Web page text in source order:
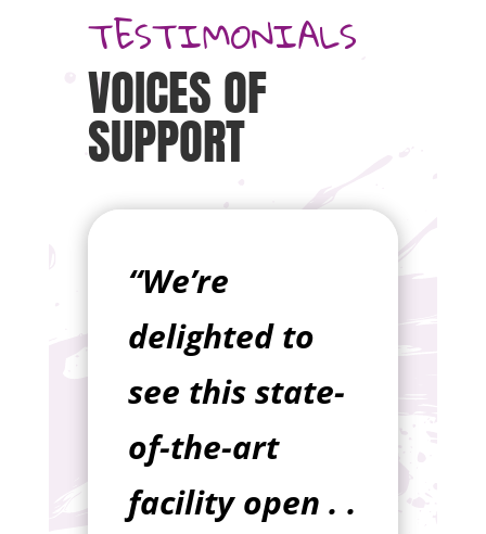
TESTIMONIALS
VOICES OF
SUPPORT
“We’re
delighted to
see this state-
of-the-art
facility open . .